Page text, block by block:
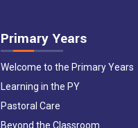
Primary Years
Welcome to the Primary Years
Learning in the PY
Pastoral Care
Beyond the Classroom